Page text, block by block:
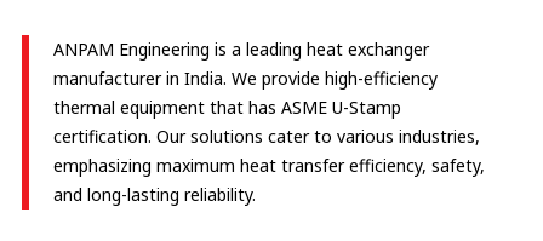
ANPAM Engineering is a leading heat exchanger
manufacturer in India. We provide high-efficiency
thermal equipment that has ASME U-Stamp
certification. Our solutions cater to various industries,
emphasizing maximum heat transfer efficiency, safety,
and long-lasting reliability.